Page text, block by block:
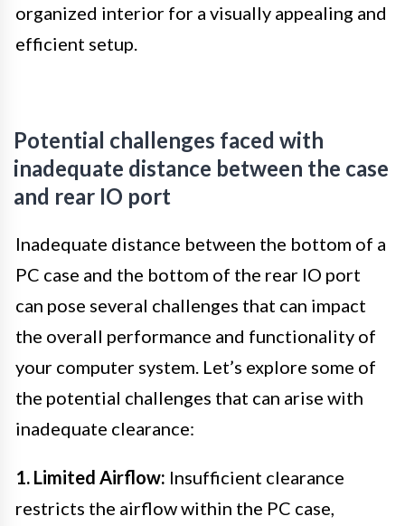
organized interior for a visually appealing and
efficient setup.
Potential challenges faced with
inadequate distance between the case
and rear IO port
Inadequate distance between the bottom of a
PC case and the bottom of the rear IO port
can pose several challenges that can impact
the overall performance and functionality of
your computer system. Let’s explore some of
the potential challenges that can arise with
inadequate clearance:
1. Limited Airflow: Insufficient clearance
restricts the airflow within the PC case,